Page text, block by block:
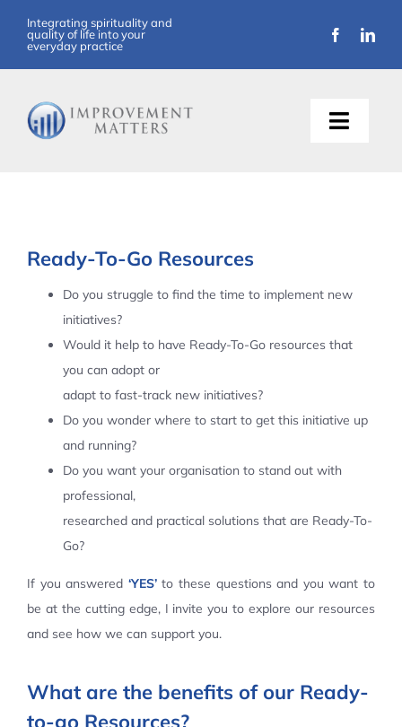
content
Integrating spirituality and
quality of life into your
everyday practice
Toggle
Ready-To-Go Resources
Do you struggle to find the time to implement new
initiatives?
Would it help to have Ready-To-Go resources that
you can adopt or
adapt to fast-track new initiatives?
Do you wonder where to start to get this initiative up
and running?
Do you want your organisation to stand out with
professional,
researched and practical solutions that are Ready-To-
Go?
If you answered ‘YES’to these questions and you want to
be at the cutting edge, I invite you to explore our resources
and see how we can support you.
What are the benefits of our Ready-
to-go Resources?